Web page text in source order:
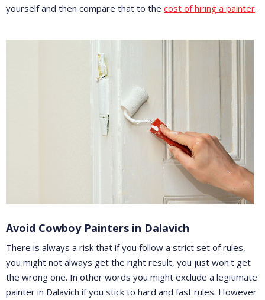
yourself and then compare that to the cost of hiring a painter.
Avoid Cowboy Painters in Dalavich
There is always a risk that if you follow a strict set of rules,
you might not always get the right result, you just won't get
the wrong one. In other words you might exclude a legitimate
painter in Dalavich if you stick to hard and fast rules. However